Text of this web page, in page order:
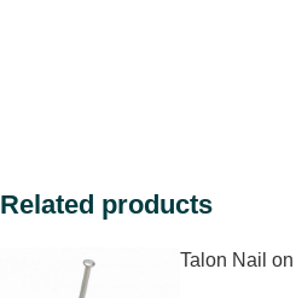
Related products
Talon Nail